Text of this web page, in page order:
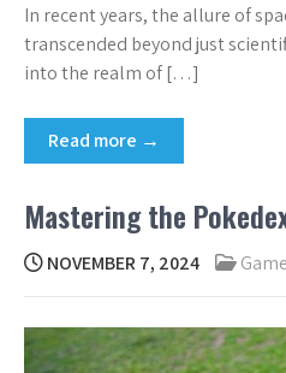
In recent years, the allure of
transcended beyond just
into the realm of […]
Read more →
Mastering the
NOVEMBER 7, 2024